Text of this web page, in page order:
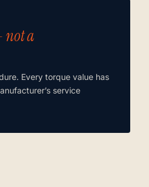
not a
Every torque value has
service